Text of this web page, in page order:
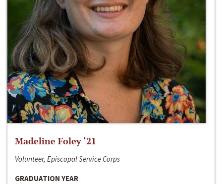
Madeline Foley ‘21
Volunteer, Episcopal Service Corps
GRADUATION YEAR